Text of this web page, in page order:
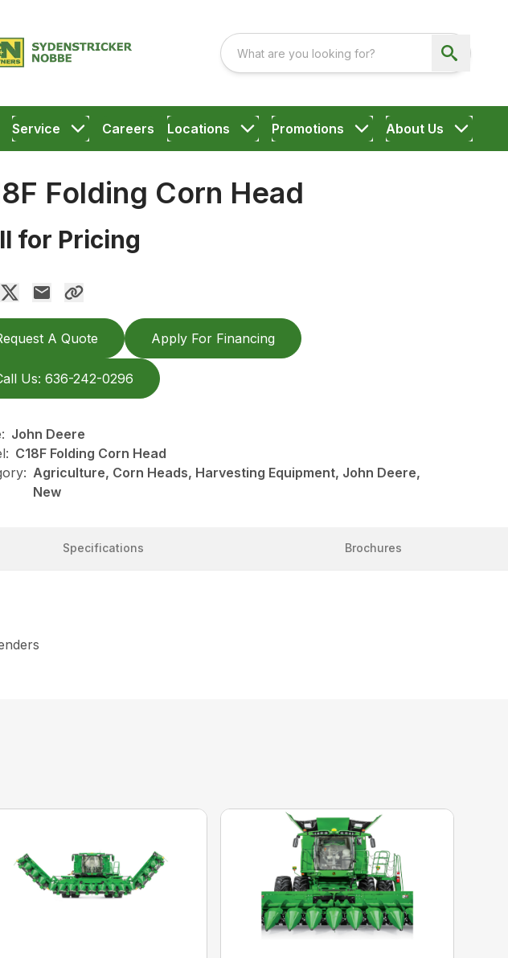
Service Careers Locations Promotions About Us
Folding Corn Head
for Pricing
A Quote Apply For Financing
Us: 636-242-0296
John Deere
C18F Folding Corn Head
Agriculture, Corn Heads, Harvesting Equipment, John Deere,
New
Specifications Brochures